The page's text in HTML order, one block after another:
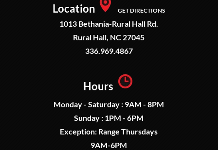
Location GET DIRECTIONS
1013 Bethania-Rural Hall Rd.
Rural Hall, NC 27045
336.969.4867
Hours
Monday - Saturday : 9AM - 8PM
Sunday : 1PM - 6PM
Exception: Range Thursdays
9AM-6PM